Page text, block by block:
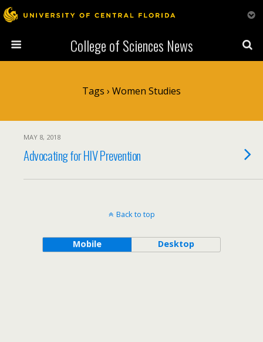
College of Sciences News
Tags › Women Studies
MAY 8, 2018
Advocating for HIV Prevention
Back to top
Mobile Desktop